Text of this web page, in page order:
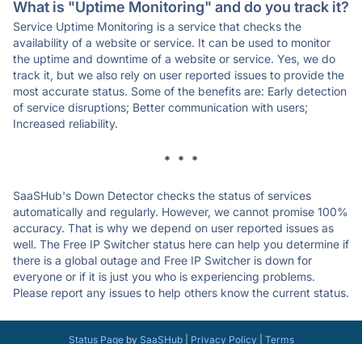
What is "Uptime Monitoring" and do you track it?
Service Uptime Monitoring is a service that checks the
availability of a website or service. It can be used to monitor
the uptime and downtime of a website or service. Yes, we do
track it, but we also rely on user reported issues to provide the
most accurate status. Some of the benefits are: Early detection
of service disruptions; Better communication with users;
Increased reliability.
* * *
SaaSHub's Down Detector checks the status of services
automatically and regularly. However, we cannot promise 100%
accuracy. That is why we depend on user reported issues as
well. The Free IP Switcher status here can help you determine if
there is a global outage and Free IP Switcher is down for
everyone or if it is just you who is experiencing problems.
Please report any issues to help others know the current status.
Status Pageby SaaSHub| Privacy Policy| Terms